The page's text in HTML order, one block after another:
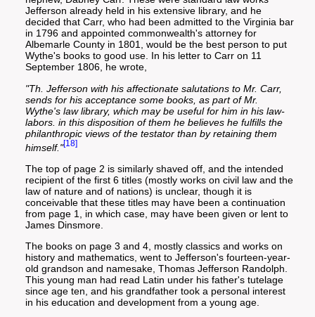
Jefferson already held in his extensive library, and he
decided that Carr, who had been admitted to the Virginia bar
in 1796 and appointed commonwealth's attorney for
Albemarle County in 1801, would be the best person to put
Wythe's books to good use. In his letter to Carr on 11
September 1806, he wrote,
"Th. Jefferson with his affectionate salutations to Mr. Carr,
sends for his acceptance some books, as part of Mr.
Wythe's law library, which may be useful for him in his law-
labors. in this disposition of them he believes he fulfills the
philanthropic views of the testator than by retaining them
himself."[18]
The top of page 2 is similarly shaved off, and the intended
recipient of the first 6 titles (mostly works on civil law and the
law of nature and of nations) is unclear, though it is
conceivable that these titles may have been a continuation
from page 1, in which case, may have been given or lent to
James Dinsmore.
The books on page 3 and 4, mostly classics and works on
history and mathematics, went to Jefferson's fourteen-year-
old grandson and namesake, Thomas Jefferson Randolph.
This young man had read Latin under his father's tutelage
since age ten, and his grandfather took a personal interest
in his education and development from a young age.